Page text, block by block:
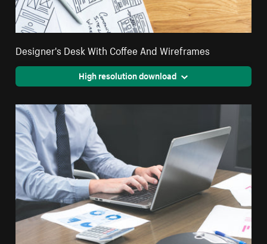
Designer's Desk With Coffee And Wireframes
High resolution download